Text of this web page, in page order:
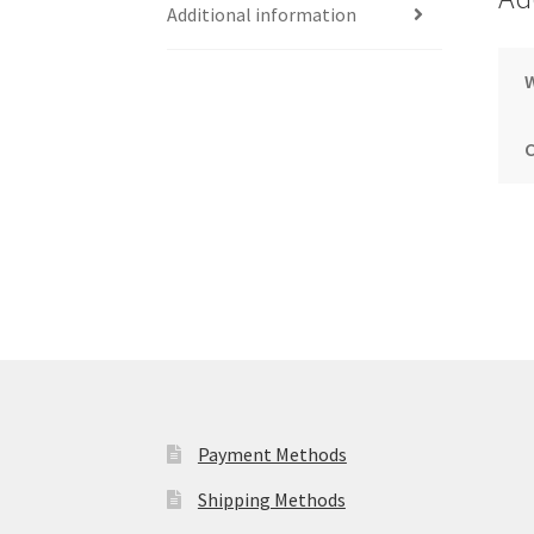
Additional information
Payment Methods
Shipping Methods